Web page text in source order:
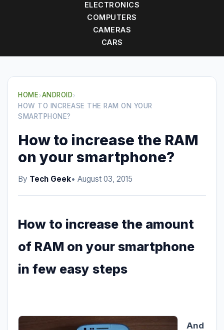
ELECTRONICS
COMPUTERS
CAMERAS
CARS
HOME›ANDROID›
HOW TO INCREASE THE RAM ON YOUR
SMARTPHONE?
How to increase the RAM
on your smartphone?
By Tech Geek• August 03, 2015
How to increase the amount
of RAM on your smartphone
in few easy steps
And